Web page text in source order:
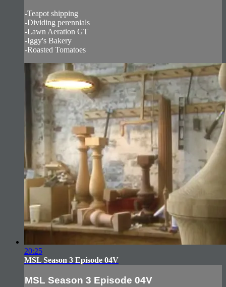
-Teapot shipping
-Dividing perennials
-Lawn Aeration GT
-Iggy's Bakery
-Roasted Tomatoes
20:25
MSL Season 3 Episode 04V
MSL Season 3 Episode 04V